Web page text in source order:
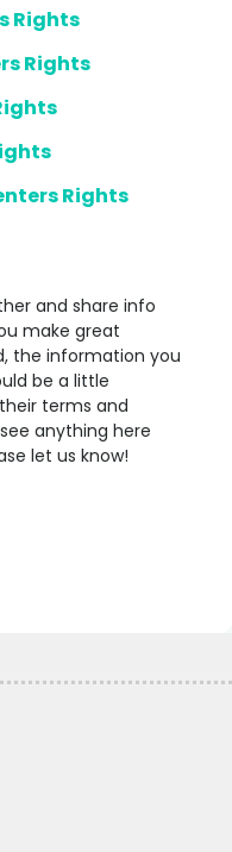
Rights
Rights
Rights
and share info
make great
the information you
be a little
terms and
anything here
let us know!